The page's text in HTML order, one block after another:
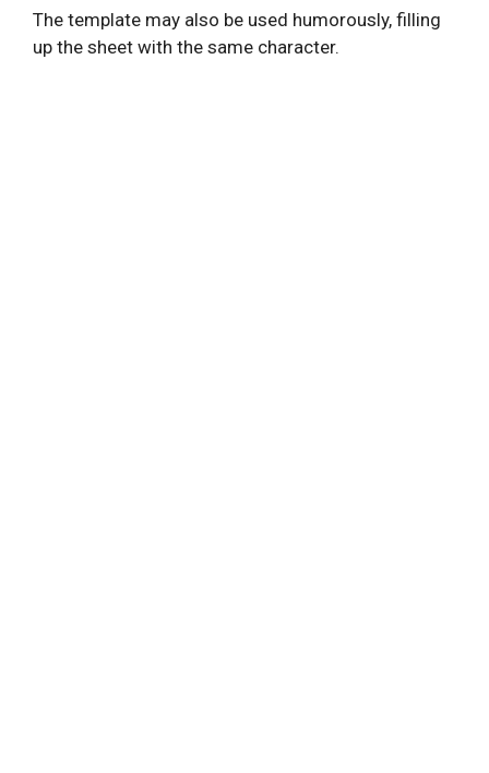
The template may also be used humorously, filling
up the sheet with the same character.